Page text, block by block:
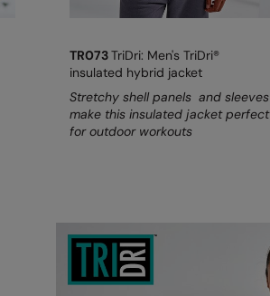
TR073TriDri: Men's TriDri®
insulated hybrid jacket
Stretchy shell panels and sleeves
make this insulated jacket perfect
for outdoor workouts